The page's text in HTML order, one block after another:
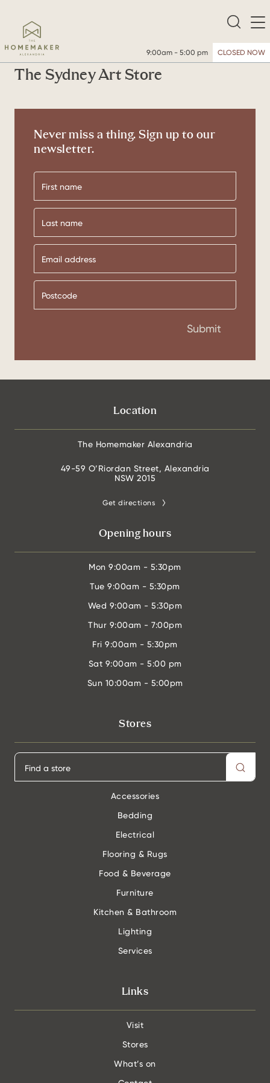
9:00am - 5:00 pm CLOSED NOW
The Sydney Art Store
Never miss a thing. Sign up to our
newsletter.
First
name
Last
name
Submit
Location
The Homemaker Alexandria
49-59 O’Riordan Street, Alexandria
NSW 2015
Get directions
Opening hours
Mon 9:00am - 5:30pm
Tue 9:00am - 5:30pm
Wed 9:00am - 5:30pm
Thur 9:00am - 7:00pm
Fri 9:00am - 5:30pm
Sat 9:00am - 5:00 pm
Sun 10:00am - 5:00pm
Stores
Accessories
Bedding
Electrical
Flooring & Rugs
Food & Beverage
Furniture
Kitchen & Bathroom
Lighting
Services
Links
Visit
Stores
What’s on